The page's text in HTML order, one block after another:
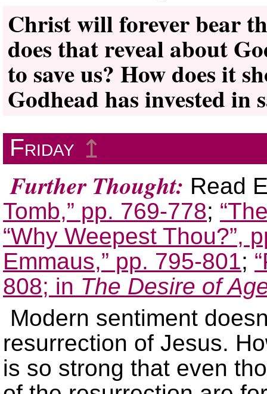
Christ will forever bear
does that reveal about
to save us? How does it
Godhead has invested in
Friday ↥
Further Thought: Read
Tomb,” pp. 769-778;
“Why Weepest Thou?”,
Emmaus,” pp. 795-801;
808; in The Desire of
Modern sentiment
resurrection of Jesus.
is so strong that even